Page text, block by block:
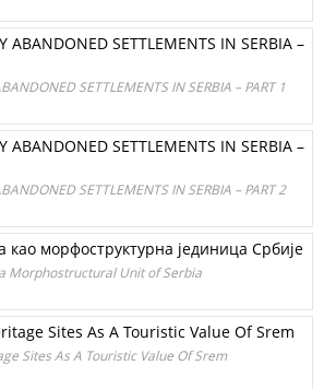
ABANDONED SETTLEMENTS IN SERBIA –
SETTLEMENTS IN SERBIA – PART 1
ABANDONED SETTLEMENTS IN SERBIA –
SETTLEMENTS IN SERBIA – PART 2
као морфоструктурна јединица Србије
Morphostructural Unit of Serbia
Sites As A Touristic Value Of Srem
Sites As A Touristic Value Of Srem